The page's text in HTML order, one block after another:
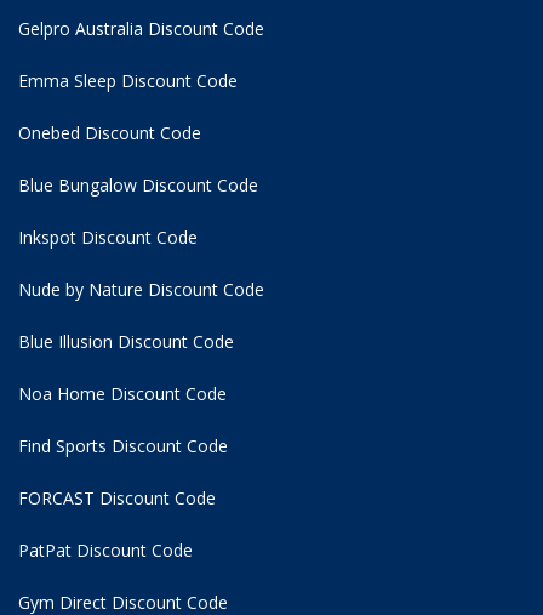
Gelpro Australia Discount Code
Emma Sleep Discount Code
Onebed Discount Code
Blue Bungalow Discount Code
Inkspot Discount Code
Nude by Nature Discount Code
Blue Illusion Discount Code
Noa Home Discount Code
Find Sports Discount Code
FORCAST Discount Code
PatPat Discount Code
Gym Direct Discount Code